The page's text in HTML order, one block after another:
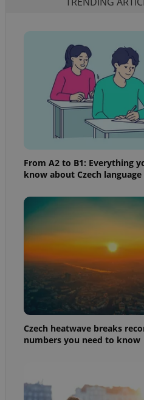
From A2 to B1: Everything
know about Czech
Czech heatwave breaks
numbers you need to know